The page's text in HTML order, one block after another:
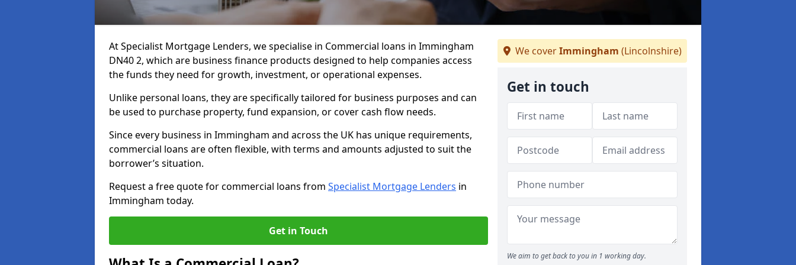
At Specialist Mortgage Lenders, we specialise in Commercial loans in Immingham
DN40 2, which are business finance products designed to help companies access
the funds they need for growth, investment, or operational expenses.
Unlike personal loans, they are specifically tailored for business purposes and can
be used to purchase property, fund expansion, or cover cash flow needs.
Since every business in Immingham and across the UK has unique requirements,
commercial loans are often flexible, with terms and amounts adjusted to suit the
borrower’s situation.
Request a free quote for commercial loans from Specialist Mortgage Lenders in
Immingham today.
Get in Touch
We coverImmingham (Lincolnshire)
Get in touch
We aim to get back to you in 1 working day.